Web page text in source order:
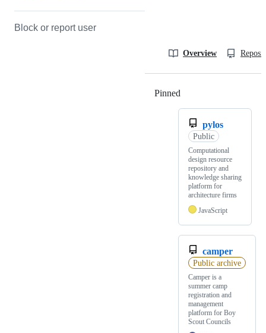
Block or report user
Overview
Pinned
pylos
Public
Computational
design resource
repository and
knowledge sharing
platform for
architecture firms
JavaScript
camper
Public archive
Camper is a
summer camp
registration and
management
platform for Boy
Scout Councils